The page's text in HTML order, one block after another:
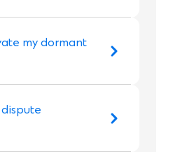
my dormant